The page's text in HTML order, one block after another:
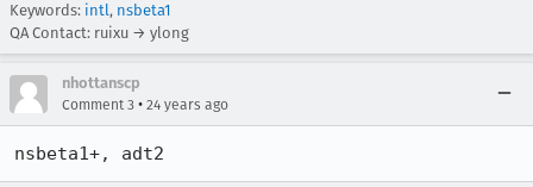
Keywords: intl, nsbeta1
QA Contact: ruixu → ylong
nhottanscp
Comment 3 • 24 years ago
nsbeta1+, adt2